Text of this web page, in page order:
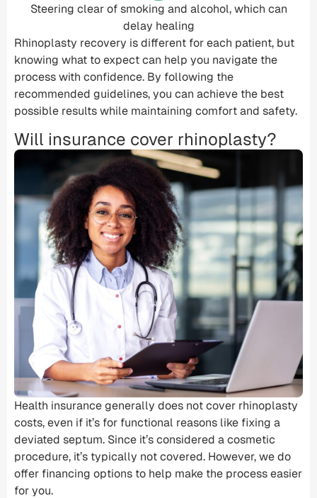
Steering clear of smoking and alcohol, which can
delay healing
Rhinoplasty recovery is different for each patient, but
knowing what to expect can help you navigate the
process with confidence. By following the
recommended guidelines, you can achieve the best
possible results while maintaining comfort and safety.
Will insurance cover rhinoplasty?
Health insurancegenerally does not cover rhinoplasty
costs, even if it’s for functional reasons like fixing a
deviated septum. Since it’s considered acosmetic
procedure, it’s typically not covered. However, we do
offer financing options to help make the process easier
for you.